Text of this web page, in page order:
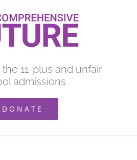
11-plus and unfair
admissions
DONATE